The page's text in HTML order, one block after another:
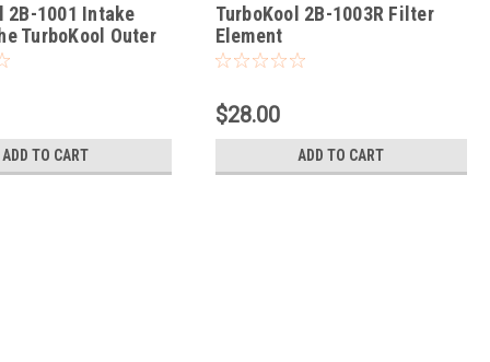
2B-1001 Intake
TurboKool Outer
ADD TO CART
TurboKool 2B-1003R Filter
Element
$28.00
ADD TO CART